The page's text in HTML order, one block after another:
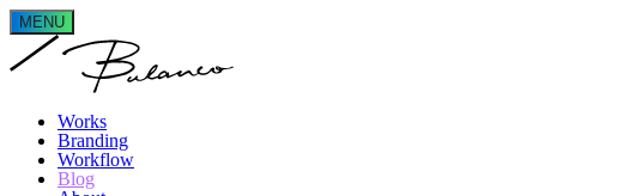
MENU
Works
Branding
Workflow
Blog